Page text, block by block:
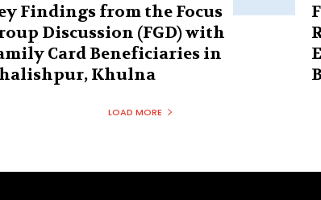
Findings from the Focus
Discussion (FGD) with
Card Beneficiaries in
Khulna
LOAD MORE